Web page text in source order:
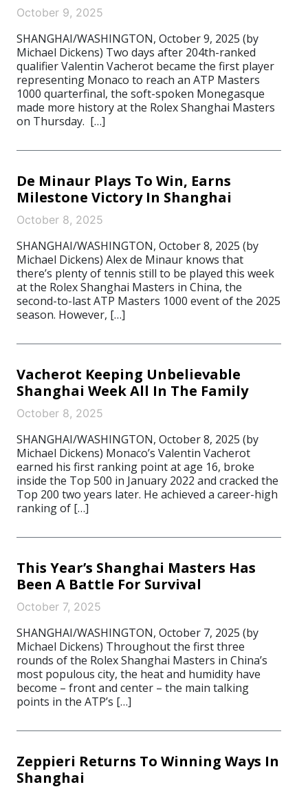
October 9, 2025
SHANGHAI/WASHINGTON, October 9, 2025 (by
Michael Dickens) Two days after 204th-ranked
qualifier Valentin Vacherot became the first player
representing Monaco to reach an ATP Masters
1000 quarterfinal, the soft-spoken Monegasque
made more history at the Rolex Shanghai Masters
on Thursday. […]
De Minaur Plays To Win, Earns
Milestone Victory In Shanghai
October 8, 2025
SHANGHAI/WASHINGTON, October 8, 2025 (by
Michael Dickens) Alex de Minaur knows that
there’s plenty of tennis still to be played this week
at the Rolex Shanghai Masters in China, the
second-to-last ATP Masters 1000 event of the 2025
season. However, […]
Vacherot Keeping Unbelievable
Shanghai Week All In The Family
October 8, 2025
SHANGHAI/WASHINGTON, October 8, 2025 (by
Michael Dickens) Monaco’s Valentin Vacherot
earned his first ranking point at age 16, broke
inside the Top 500 in January 2022 and cracked the
Top 200 two years later. He achieved a career-high
ranking of […]
This Year’s Shanghai Masters Has
Been A Battle For Survival
October 7, 2025
SHANGHAI/WASHINGTON, October 7, 2025 (by
Michael Dickens) Throughout the first three
rounds of the Rolex Shanghai Masters in China’s
most populous city, the heat and humidity have
become – front and center – the main talking
points in the ATP’s […]
Zeppieri Returns To Winning Ways In
Shanghai